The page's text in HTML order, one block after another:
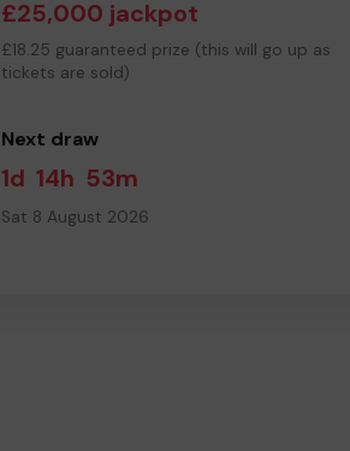
£25,000 jackpot
£18.25 guaranteed prize (this will go up as
tickets are sold)
Next draw
1d 14h 53m
Sat 8 August 2026